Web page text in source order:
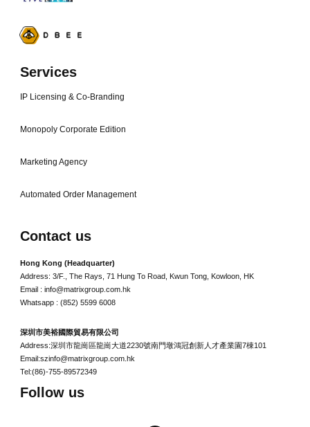
Services
IP Licensing & Co-Branding
Monopoly Corporate Edition
Marketing Agency
Automated Order Management
Contact us
Hong Kong (Headquarter)
Address: 3/F., The Rays, 71 Hung To Road, Kwun Tong, Kowloon, HK
Email : info@matrixgroup.com.hk
Whatsapp : (852) 5599 6008
深圳市美裕國際貿易有限公司
Address:深圳市龍崗區龍崗大道2230號南門墩鴻冠創新人才產業園7棟101
Email:szinfo@matrixgroup.com.hk
Tel:(86)-755-89572349
Follow us